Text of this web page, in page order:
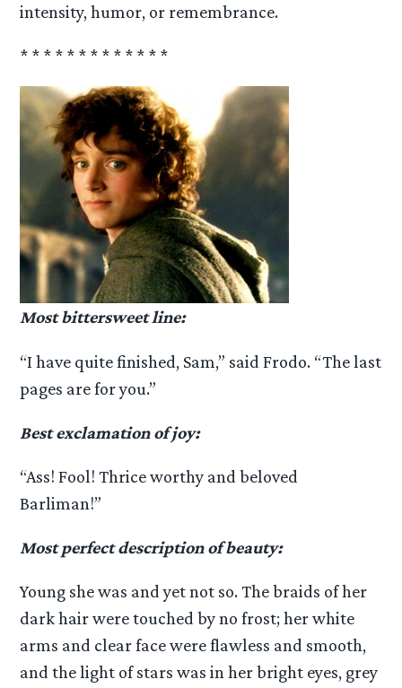
intensity, humor, or remembrance.
* * * * * * * * * * * * *
Most bittersweet line:
“I have quite finished, Sam,” said Frodo. “The last
pages are for you.”
Best exclamation of joy:
“Ass! Fool! Thrice worthy and beloved
Barliman!”
Most perfect description of beauty:
Young she was and yet not so. The braids of her
dark hair were touched by no frost; her white
arms and clear face were flawless and smooth,
and the light of stars was in her bright eyes, grey